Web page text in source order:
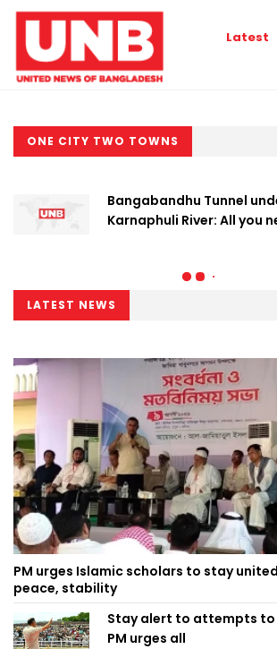
Latest
ONE CITY TWO TOWNS
Bangabandhu Tunnel
Karnaphuli River: All you
LATEST NEWS
PM urges Islamic scholars to stay
peace, stability
Stay alert to attempts to
PM urges all